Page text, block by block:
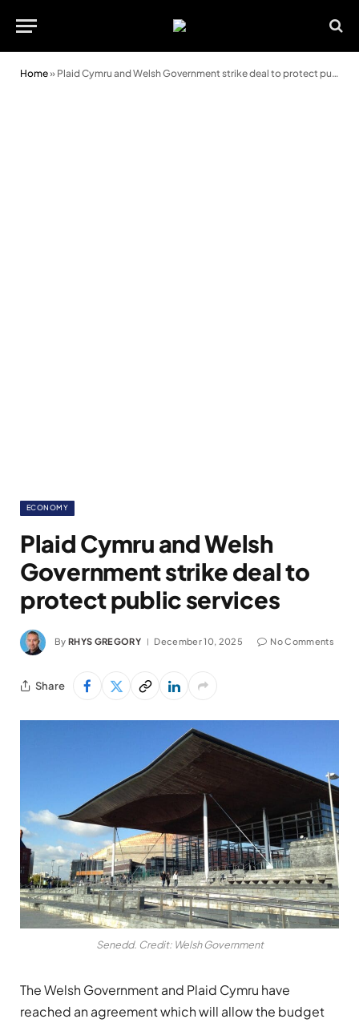
Home» Plaid Cymru and Welsh Government strike deal to protect public services
ECONOMY
Plaid Cymru and Welsh
Government strike deal to
protect public services
By RHYS GREGORY December 10, 2025 No Comments
Share
Senedd. Credit: Welsh Government
The Welsh Government and Plaid Cymru have
reached an agreement which will allow the budget